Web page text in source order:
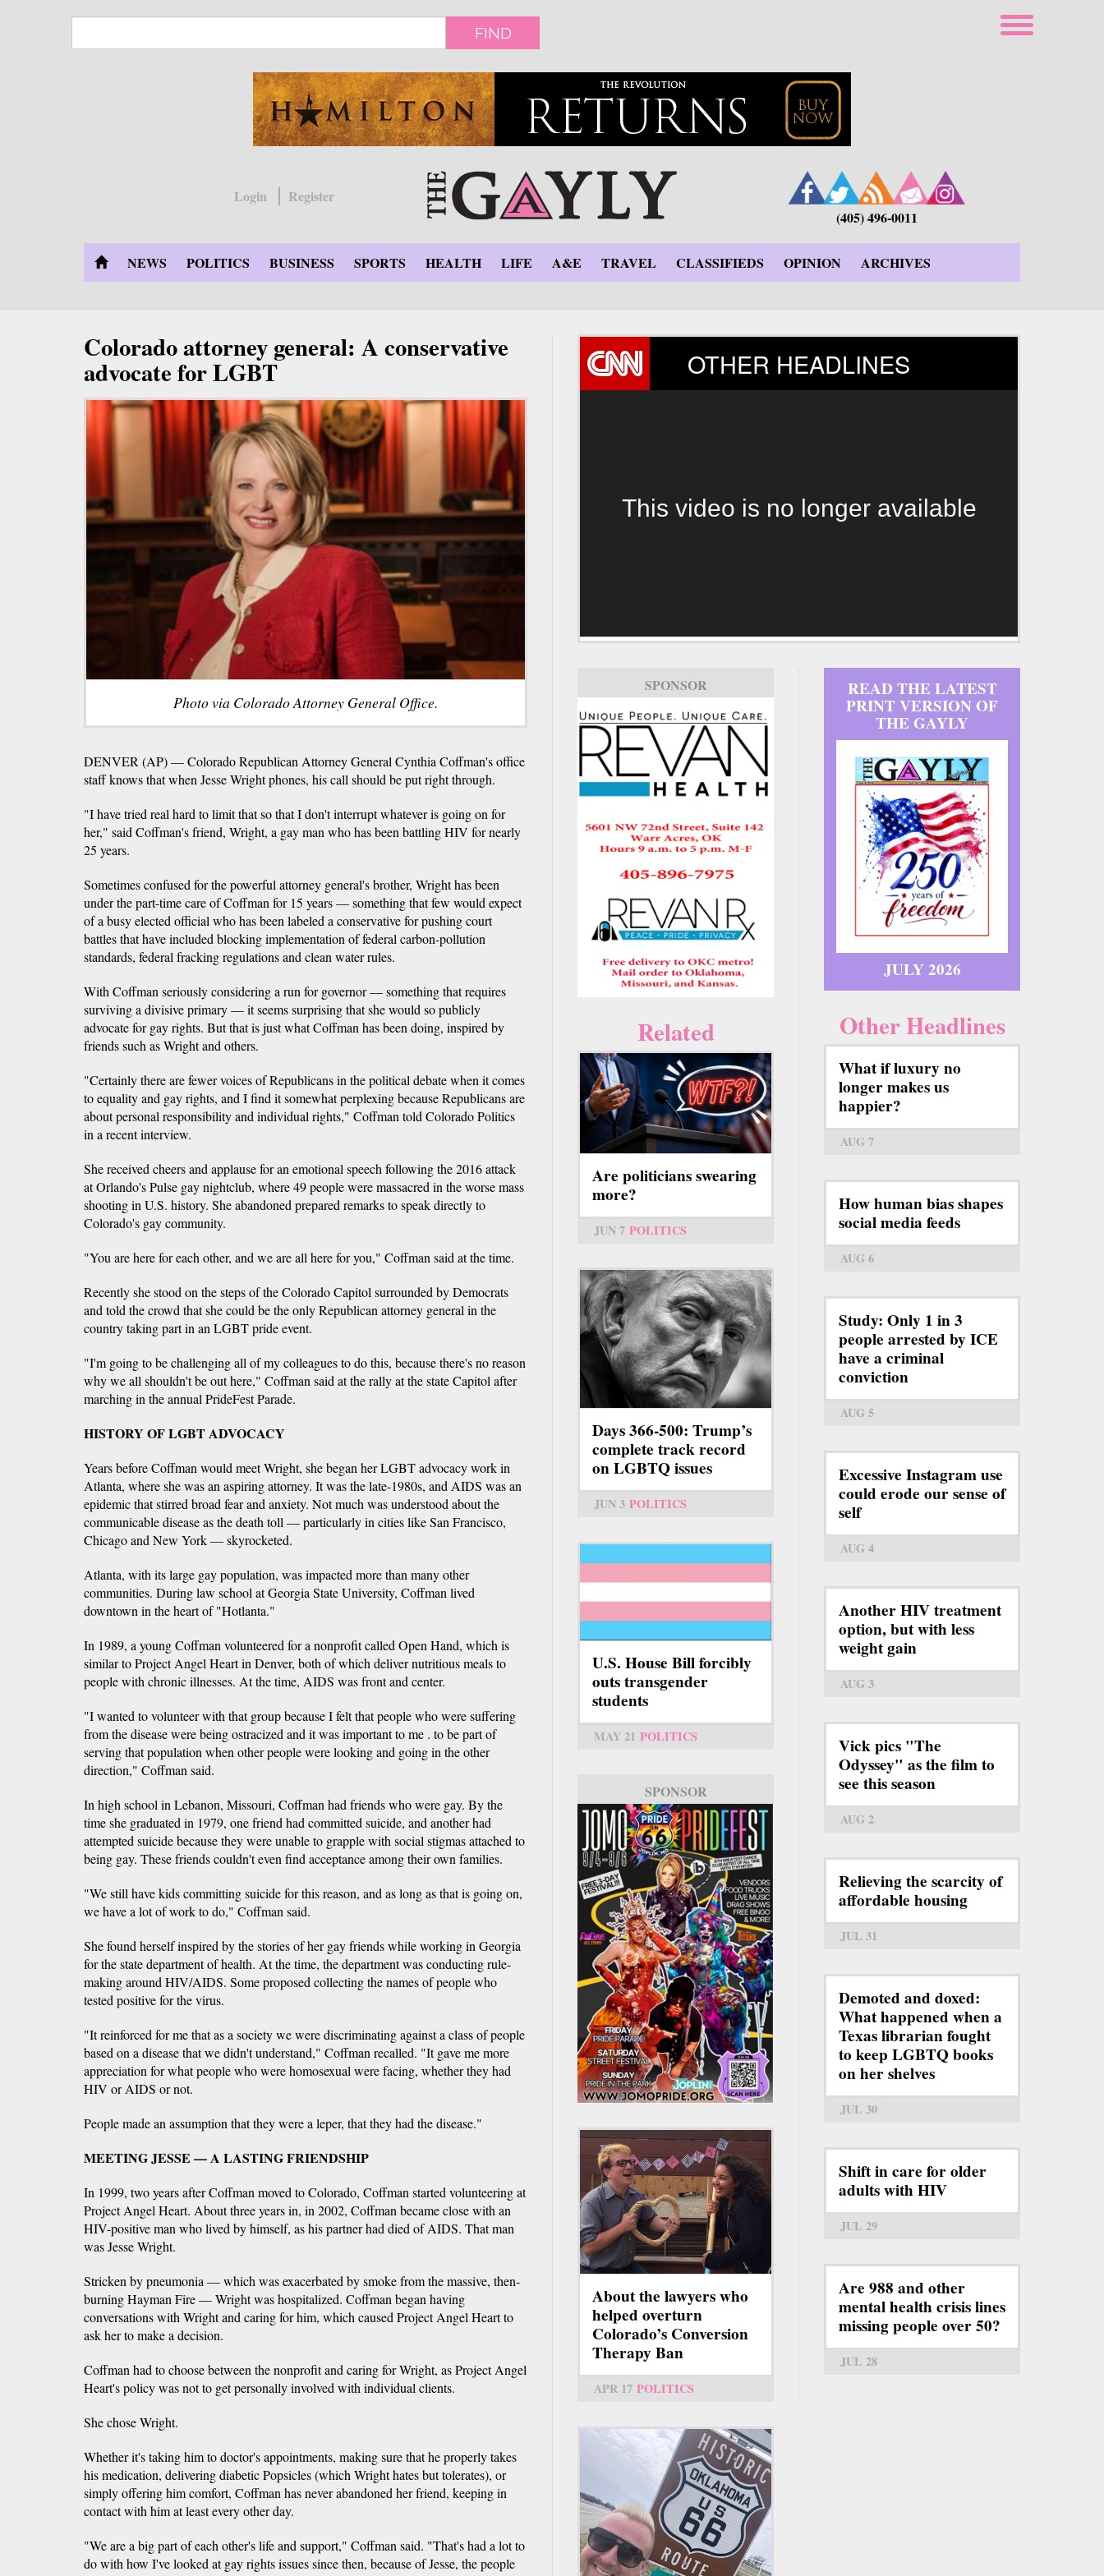
FIND
Login
Register
(405) 496-0011
NEWS POLITICS BUSINESS SPORTS HEALTH LIFE A&E TRAVEL CLASSIFIEDS OPINION ARCHIVES
Colorado attorney general: A conservative
advocate for LGBT
Photo via Colorado Attorney General Office.
DENVER (AP) — Colorado Republican Attorney General Cynthia Coffman's office
staff knows that when Jesse Wright phones, his call should be put right through.
"I have tried real hard to limit that so that I don't interrupt whatever is going on for
her," said Coffman's friend, Wright, a gay man who has been battling HIV for nearly
25 years.
Sometimes confused for the powerful attorney general's brother, Wright has been
under the part-time care of Coffman for 15 years — something that few would expect
of a busy elected official who has been labeled a conservative for pushing court
battles that have included blocking implementation of federal carbon-pollution
standards, federal fracking regulations and clean water rules.
With Coffman seriously considering a run for governor — something that requires
surviving a divisive primary — it seems surprising that she would so publicly
advocate for gay rights. But that is just what Coffman has been doing, inspired by
friends such as Wright and others.
"Certainly there are fewer voices of Republicans in the political debate when it comes
to equality and gay rights, and I find it somewhat perplexing because Republicans are
about personal responsibility and individual rights," Coffman told Colorado Politics
in a recent interview.
She received cheers and applause for an emotional speech following the 2016 attack
at Orlando's Pulse gay nightclub, where 49 people were massacred in the worse mass
shooting in U.S. history. She abandoned prepared remarks to speak directly to
Colorado's gay community.
"You are here for each other, and we are all here for you," Coffman said at the time.
Recently she stood on the steps of the Colorado Capitol surrounded by Democrats
and told the crowd that she could be the only Republican attorney general in the
country taking part in an LGBT pride event.
"I'm going to be challenging all of my colleagues to do this, because there's no reason
why we all shouldn't be out here," Coffman said at the rally at the state Capitol after
marching in the annual PrideFest Parade.
HISTORY OF LGBT ADVOCACY
Years before Coffman would meet Wright, she began her LGBT advocacy work in
Atlanta, where she was an aspiring attorney. It was the late-1980s, and AIDS was an
epidemic that stirred broad fear and anxiety. Not much was understood about the
communicable disease as the death toll — particularly in cities like San Francisco,
Chicago and New York — skyrocketed.
Atlanta, with its large gay population, was impacted more than many other
communities. During law school at Georgia State University, Coffman lived
downtown in the heart of "Hotlanta."
In 1989, a young Coffman volunteered for a nonprofit called Open Hand, which is
similar to Project Angel Heart in Denver, both of which deliver nutritious meals to
people with chronic illnesses. At the time, AIDS was front and center.
"I wanted to volunteer with that group because I felt that people who were suffering
from the disease were being ostracized and it was important to me . to be part of
serving that population when other people were looking and going in the other
direction," Coffman said.
In high school in Lebanon, Missouri, Coffman had friends who were gay. By the
time she graduated in 1979, one friend had committed suicide, and another had
attempted suicide because they were unable to grapple with social stigmas attached to
being gay. These friends couldn't even find acceptance among their own families.
"We still have kids committing suicide for this reason, and as long as that is going on,
we have a lot of work to do," Coffman said.
She found herself inspired by the stories of her gay friends while working in Georgia
for the state department of health. At the time, the department was conducting rule-
making around HIV/AIDS. Some proposed collecting the names of people who
tested positive for the virus.
"It reinforced for me that as a society we were discriminating against a class of people
based on a disease that we didn't understand," Coffman recalled. "It gave me more
appreciation for what people who were homosexual were facing, whether they had
HIV or AIDS or not.
People made an assumption that they were a leper, that they had the disease."
MEETING JESSE — A LASTING FRIENDSHIP
In 1999, two years after Coffman moved to Colorado, Coffman started volunteering at
Project Angel Heart. About three years in, in 2002, Coffman became close with an
HIV-positive man who lived by himself, as his partner had died of AIDS. That man
was Jesse Wright.
Stricken by pneumonia — which was exacerbated by smoke from the massive, then-
burning Hayman Fire — Wright was hospitalized. Coffman began having
conversations with Wright and caring for him, which caused Project Angel Heart to
ask her to make a decision.
Coffman had to choose between the nonprofit and caring for Wright, as Project Angel
Heart's policy was not to get personally involved with individual clients.
She chose Wright.
Whether it's taking him to doctor's appointments, making sure that he properly takes
his medication, delivering diabetic Popsicles (which Wright hates but tolerates), or
simply offering him comfort, Coffman has never abandoned her friend, keeping in
contact with him at least every other day.
"We are a big part of each other's life and support," Coffman said. "That's had a lot to
do with how I've looked at gay rights issues since then, because of Jesse, the people
OTHER HEADLINES
This video is no longer available
SPONSOR
Related
Are politicians swearing
more?
JUN 7 POLITICS
Days 366-500: Trump’s
complete track record
on LGBTQ issues
JUN 3 POLITICS
U.S. House Bill forcibly
outs transgender
students
MAY 21 POLITICS
SPONSOR
About the lawyers who
helped overturn
Colorado’s Conversion
Therapy Ban
APR 17 POLITICS
READ THE LATEST
PRINT VERSION OF
THE GAYLY
JULY 2026
Other Headlines
What if luxury no
longer makes us
happier?
AUG 7
How human bias shapes
social media feeds
AUG 6
Study: Only 1 in 3
people arrested by ICE
have a criminal
conviction
AUG 5
Excessive Instagram use
could erode our sense of
self
AUG 4
Another HIV treatment
option, but with less
weight gain
AUG 3
Vick pics "The
Odyssey" as the film to
see this season
AUG 2
Relieving the scarcity of
affordable housing
JUL 31
Demoted and doxed:
What happened when a
Texas librarian fought
to keep LGBTQ books
on her shelves
JUL 30
Shift in care for older
adults with HIV
JUL 29
Are 988 and other
mental health crisis lines
missing people over 50?
JUL 28